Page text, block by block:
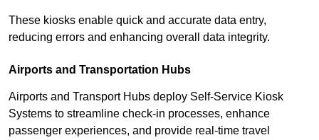
These kiosks enable quick and accurate data entry,
reducing errors and enhancing overall data integrity.
Airports and Transportation Hubs
Airports and Transport Hubs deploy Self-Service Kiosk
Systems to streamline check-in processes, enhance
passenger experiences, and provide real-time travel